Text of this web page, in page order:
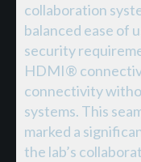
collaboration
balanced ease of
security
HDMI®
connectivity
systems. This
marked a
the lab’s